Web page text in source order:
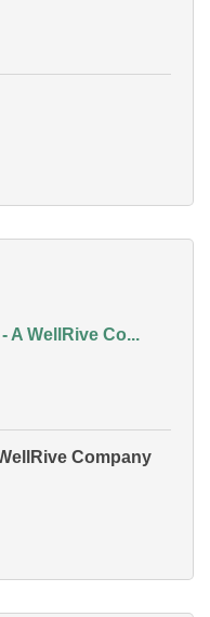
A WellRive Co...
Company